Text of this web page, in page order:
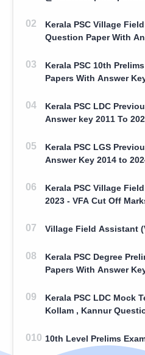
Kerala PSC Village
Question Paper With
Kerala PSC 10th
Papers With Answer
Kerala PSC LDC
Answer key 2011 To
Kerala PSC LGS
Answer Key 2014 to
Kerala PSC Village
2023 - VFA Cut Off
Village Field Assistant
Kerala PSC Degree
Papers With Answer
Kerala PSC LDC Mock
Kollam , Kannur
10th Level Prelims